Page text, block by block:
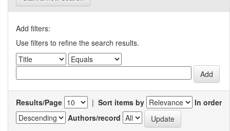
Add filters:
Use filters to refine the search results.
Results/Page | Sort items by
In order
Authors/record